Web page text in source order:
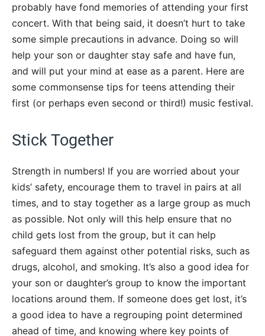
probably have fond memories of attending your first
concert. With that being said, it doesn’t hurt to take
some simple precautions in advance. Doing so will
help your son or daughter stay safe and have fun,
and will put your mind at ease as a parent. Here are
some commonsense tips for teens attending their
first (or perhaps even second or third!) music festival.
Stick Together
Strength in numbers! If you are worried about your
kids’ safety, encourage them to travel in pairs at all
times, and to stay together as a large group as much
as possible. Not only will this help ensure that no
child gets lost from the group, but it can help
safeguard them against other potential risks, such as
drugs, alcohol, and smoking. It’s also a good idea for
your son or daughter’s group to know the important
locations around them. If someone does get lost, it’s
a good idea to have a regrouping point determined
ahead of time, and knowing where key points of